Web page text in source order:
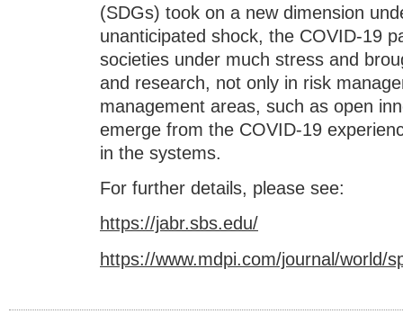
(SDGs) took on a new dimension
unanticipated shock, the COVID-19
societies under much stress and
and research, not only in risk
management areas, such as open
emerge from the COVID-19
in the systems.
For further details, please see:
https://jabr.sbs.edu/
https://www.mdpi.com/journal/world/